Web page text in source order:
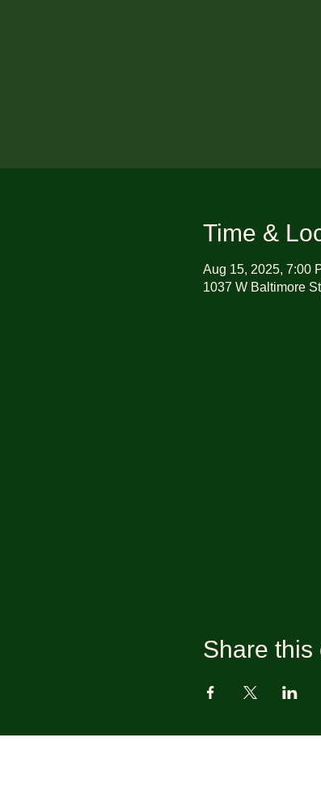
Time &
Aug 15, 2025, 7:00
1037 W Baltimore
Share this